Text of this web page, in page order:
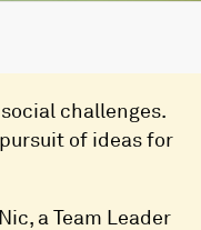
challenges.
of ideas for
a Team Leader